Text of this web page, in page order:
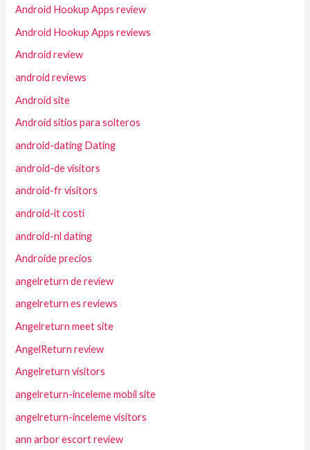
Android Hookup Apps review
Android Hookup Apps reviews
Android review
android reviews
Android site
Android sitios para solteros
android-dating Dating
android-de visitors
android-fr visitors
android-it costi
android-nl dating
Androide precios
angelreturn de review
angelreturn es reviews
Angelreturn meet site
AngelReturn review
Angelreturn visitors
angelreturn-inceleme mobil site
angelreturn-inceleme visitors
ann arbor escort review